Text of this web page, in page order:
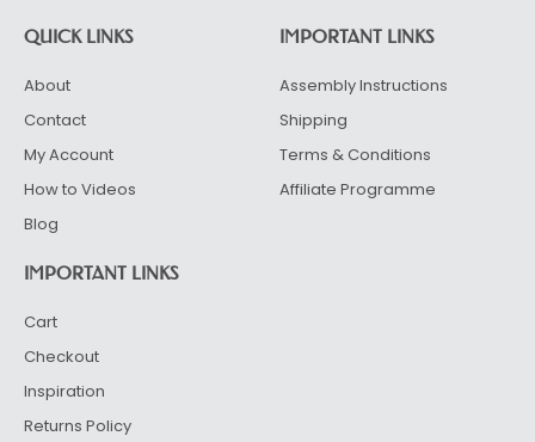
QUICK LINKS
About
Contact
My Account
How to Videos
Blog
IMPORTANT LINKS
Assembly Instructions
Shipping
Terms & Conditions
Affiliate Programme
IMPORTANT LINKS
Cart
Checkout
Inspiration
Returns Policy